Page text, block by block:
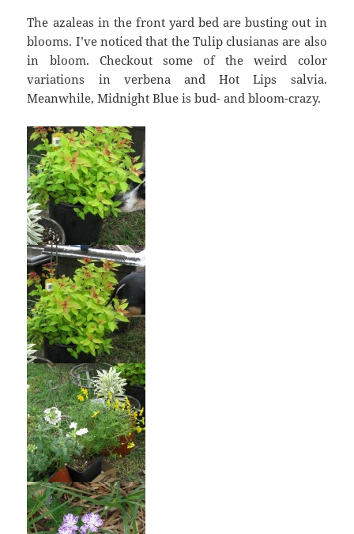
The azaleas in the front yard bed are busting out in
blooms. I’ve noticed that the Tulip clusianas are also
in bloom. Checkout some of the weird color
variations in verbena and Hot Lips salvia.
Meanwhile, Midnight Blue is bud- and bloom-crazy.